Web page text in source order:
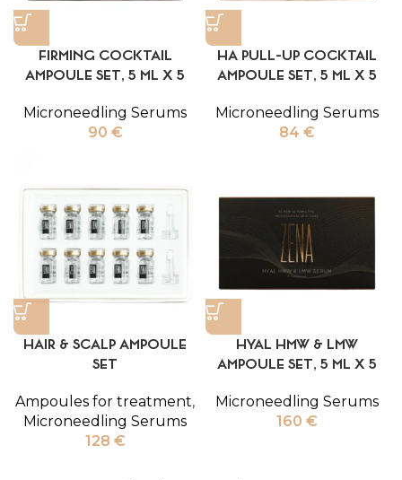
FIRMING COCKTAIL
AMPOULE SET, 5 ML X 5
Microneedling Serums
90 €
HA PULL-UP COCKTAIL
AMPOULE SET, 5 ML X 5
Microneedling Serums
84 €
HAIR & SCALP AMPOULE
SET
Ampoules for treatment,
Microneedling Serums
128 €
HYAL HMW & LMW
AMPOULE SET, 5 ML X 5
Microneedling Serums
160 €